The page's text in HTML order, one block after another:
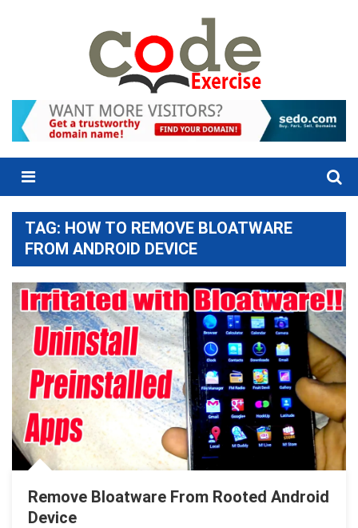
Menu
TAG: HOW TO REMOVE BLOATWARE
FROM ANDROID DEVICE
Remove Bloatware From Rooted Android
Device